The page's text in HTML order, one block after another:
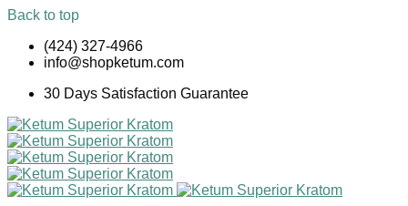
Back to top
Skip
(424) 327-4966
info@shopketum.com
30 Days Satisfaction Guarantee